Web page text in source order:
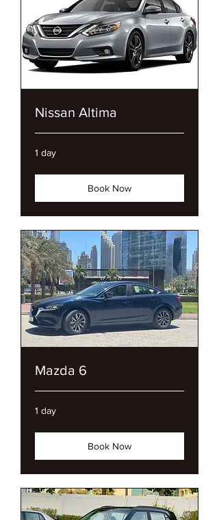
Nissan Altima
1 day
Book Now
Mazda 6
1 day
Book Now